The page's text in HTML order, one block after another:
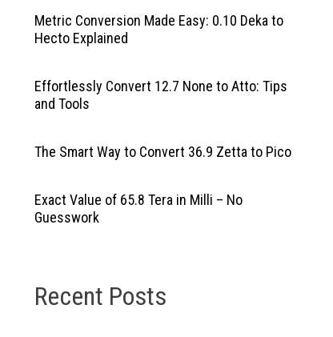
Metric Conversion Made Easy: 0.10 Deka to
Hecto Explained
Effortlessly Convert 12.7 None to Atto: Tips
and Tools
The Smart Way to Convert 36.9 Zetta to Pico
Exact Value of 65.8 Tera in Milli – No
Guesswork
Recent Posts